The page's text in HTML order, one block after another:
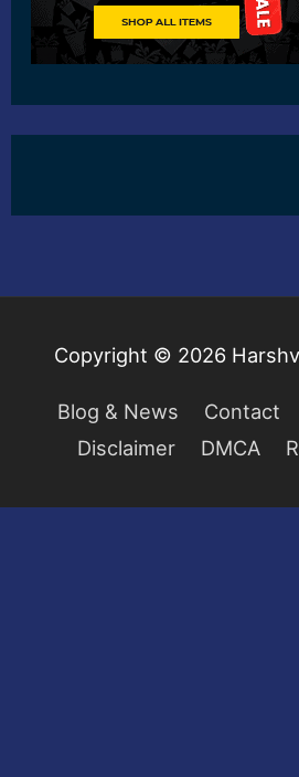
Copyright © 2026
Blog & News Contact
Disclaimer
DMCA